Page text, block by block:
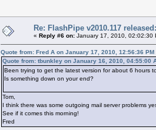
Re: FlashPipe v2010.117
« Reply #6 on: January 17, 2010, 02:02:30
Quote from: Fred A on January 17, 2010, 12:56:36 PM
Quote from: tbunkley on January 16, 2010, 04:55:00
Been trying to get the latest version for about 6 hours
Is something down on your end?
Tom,
I think there was some outgoing mail server problems
See if it comes this morning!
Fred